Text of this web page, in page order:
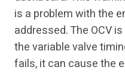
is a problem with the
addressed. The OCV
the variable valve
fails, it can cause the